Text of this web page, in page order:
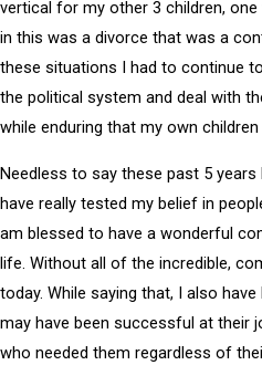
vertical for my other 3 children,
in this was a divorce that was a
these situations I had to continue
the political system and deal with
while enduring that my own children
Needless to say these past 5
have really tested my belief in
am blessed to have a wonderful
life. Without all of the incredible,
today. While saying that, I also
may have been successful at their
who needed them regardless of